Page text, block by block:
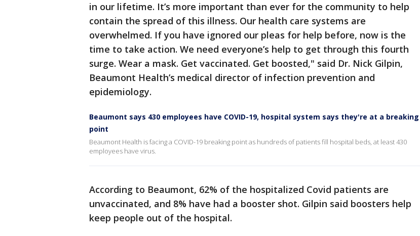
in our lifetime. It’s more important than ever for the community to help
contain the spread of this illness. Our health care systems are
overwhelmed. If you have ignored our pleas for help before, now is the
time to take action. We need everyone’s help to get through this fourth
surge. Wear a mask. Get vaccinated. Get boosted," said Dr. Nick Gilpin,
Beaumont Health’s medical director of infection prevention and
epidemiology.
Beaumont says 430 employees have COVID-19, hospital system says they're at a breaking
point
Beaumont Health is facing a COVID-19 breaking point as hundreds of patients fill hospital beds, at least 430
employees have virus.
According to Beaumont, 62% of the hospitalized Covid patients are
unvaccinated, and 8% have had a booster shot. Gilpin said boosters help
keep people out of the hospital.